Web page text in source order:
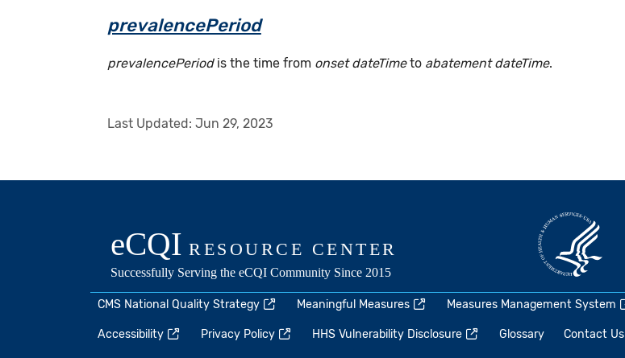
prevalencePeriod
prevalencePeriodis the time from onset dateTimeto abatement dateTime.
Last Updated: Jun 29, 2023
CMS National Quality Strategy Meaningful Measures Measures Management System
Accessibility Privacy Policy HHS Vulnerability Disclosure Glossary Contact Us